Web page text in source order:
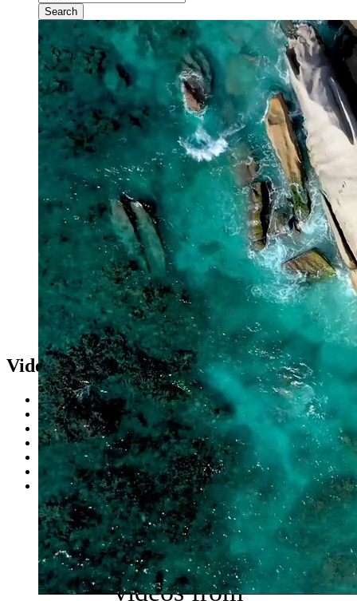
Search
Videos
Skytube
Browse Videos
Browse Channels
Browse Playlists
Artists
Browse Categories
More +
Locations
Browse Pinboard
Watch the world’s best
videos from